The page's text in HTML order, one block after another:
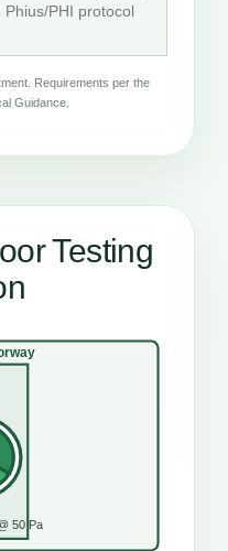
Phius/PHI protocol
Requirements per the
Guidance.
Testing
50 Pa